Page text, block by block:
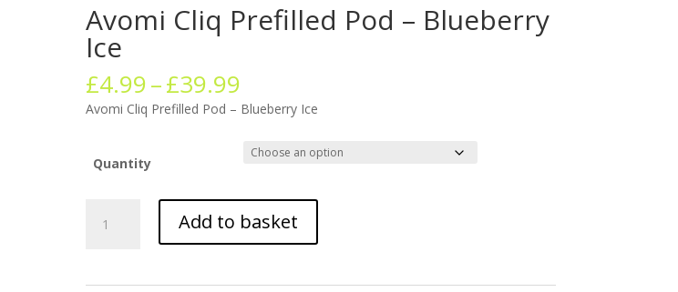
Avomi Cliq Prefilled Pod – Blueberry
Ice
£4.99–£39.99Price
range:
£4.99
through
£39.99
Avomi Cliq Prefilled Pod – Blueberry Ice
Quantity
Add to basket